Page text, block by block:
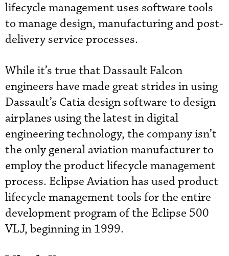
lifecycle management uses software tools
to manage design, manufacturing and post-
delivery service processes.
While it’s true that Dassault Falcon
engineers have made great strides in using
Dassault’s Catia design software to design
airplanes using the latest in digital
engineering technology, the company isn’t
the only general aviation manufacturer to
employ the product lifecycle management
process. Eclipse Aviation has used product
lifecycle management tools for the entire
development program of the Eclipse 500
VLJ, beginning in 1999.